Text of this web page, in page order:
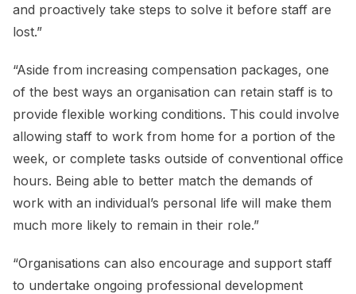
and proactively take steps to solve it before staff are
lost.”
“Aside from increasing compensation packages, one
of the best ways an organisation can retain staff is to
provide flexible working conditions. This could involve
allowing staff to work from home for a portion of the
week, or complete tasks outside of conventional office
hours. Being able to better match the demands of
work with an individual’s personal life will make them
much more likely to remain in their role.”
“Organisations can also encourage and support staff
to undertake ongoing professional development